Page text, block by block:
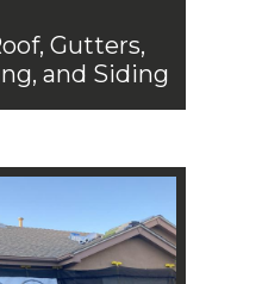
Gutters,
and Siding